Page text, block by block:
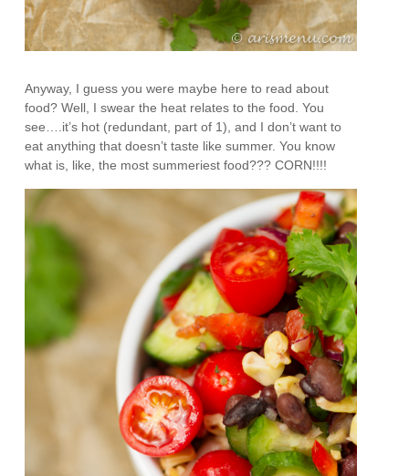
Anyway, I guess you were maybe here to read about
food? Well, I swear the heat relates to the food. You
see….it’s hot (redundant, part of 1), and I don’t want to
eat anything that doesn’t taste like summer. You know
what is, like, the most summeriest food??? CORN!!!!